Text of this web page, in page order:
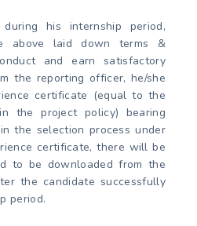
his internship period,
above laid down terms &
and earn satisfactory
the reporting officer, he/she
certificate (equal to the
the project policy) bearing
the selection process under
certificate, there will be
to be downloaded from the
the candidate successfully
period.